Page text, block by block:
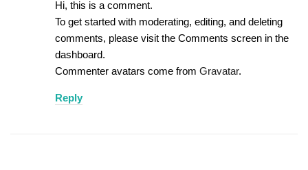
Hi, this is a comment.
To get started with moderating, editing, and deleting
comments, please visit the Comments screen in the
dashboard.
Commenter avatars come from Gravatar.
Reply